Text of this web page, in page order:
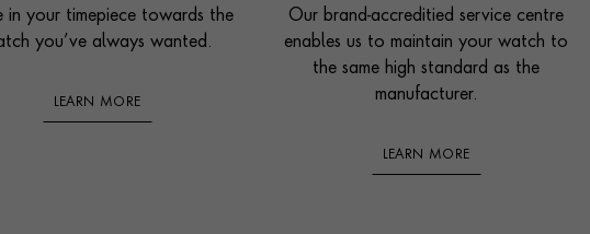
in your timepiece towards the
you’ve always wanted.
LEARN MORE
Our brand-accreditied service centre
enables us to maintain your watch to
the same high standard as the
manufacturer.
LEARN MORE